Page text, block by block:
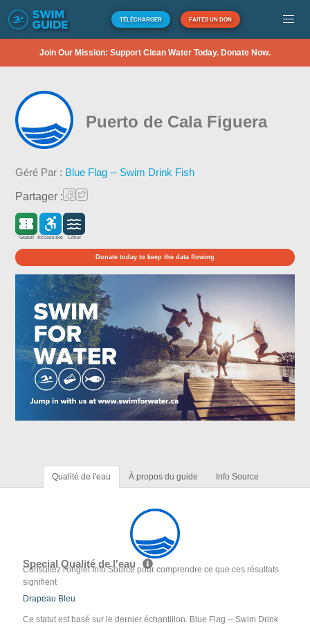
TÉLÉCHARGER FAITES UN DON
Join Our Mission: Support Clean Water Today. Donate Now.
Puerto de Cala Figuera
Géré Par : Blue Flag -- Swim Drink Fish
Partager :
Gratuit Accessible Côtier
Donate today to keep the data flowing
Qualité de l'eau À propos du guide Info Source
Special Qualité de l'eau
Consultez l'onglet Info Source pour comprendre ce que ces résultats
signifient
Drapeau Bleu
Ce statut est basé sur le dernier échantillon. Blue Flag -- Swim Drink